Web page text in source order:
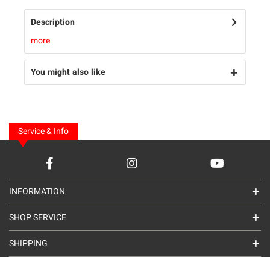
Description
more
You might also like
Service & Info
INFORMATION
SHOP SERVICE
SHIPPING